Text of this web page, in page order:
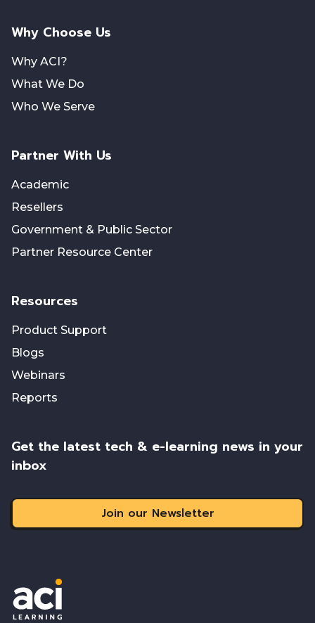
Why Choose Us
Why ACI?
What We Do
Who We Serve
Partner With Us
Academic
Resellers
Government & Public Sector
Partner Resource Center
Resources
Product Support
Blogs
Webinars
Reports
Get the latest tech & e-learning news in your
inbox
Join our Newsletter